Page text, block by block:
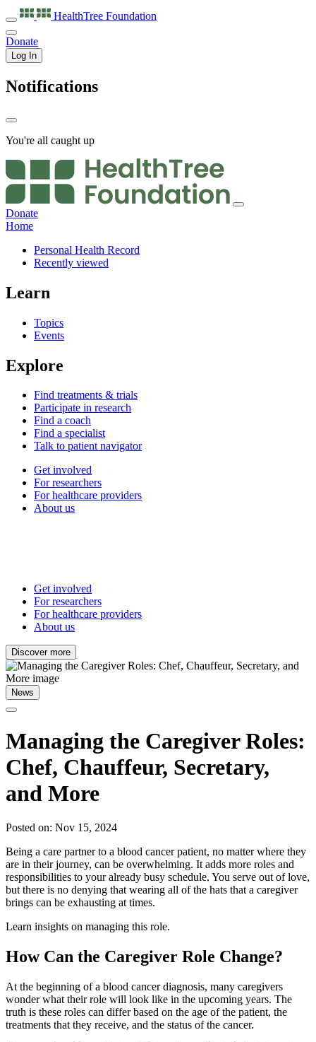
HealthTree Foundation
Donate
Log In
Notifications
You're all caught up
Donate
Home
Personal Health Record
Recently viewed
Learn
Topics
Events
Explore
Find treatments & trials
Participate in research
Find a coach
Find a specialist
Talk to patient navigator
Get involved
For researchers
For healthcare providers
About us
Get involved
For researchers
For healthcare providers
About us
Discover more
News
Managing the Caregiver Roles:
Chef, Chauffeur, Secretary,
and More
Posted on: Nov 15, 2024
Being a care partner to a blood cancer patient, no matter where they
are in their journey, can be overwhelming. It adds more roles and
responsibilities to your already busy schedule. You serve out of love,
but there is no denying that wearing all of the hats that a caregiver
brings can be exhausting at times.
Learn insights on managing this role.
How Can the Caregiver Role Change?
At the beginning of a blood cancer diagnosis, many caregivers
wonder what their role will look like in the upcoming years. The
truth is these roles can differ based on the age of the patient, the
treatments that they receive, and the status of the cancer.